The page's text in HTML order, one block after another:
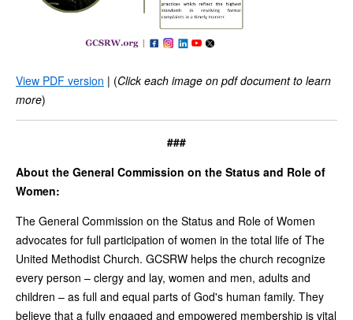
View PDF version | (Click each image on pdf document to learn
more)
###
About the General Commission on the Status and Role of
Women:
The General Commission on the Status and Role of Women
advocates for full participation of women in the total life of The
United Methodist Church. GCSRW helps the church recognize
every person – clergy and lay, women and men, adults and
children – as full and equal parts of God's human family. They
believe that a fully engaged and empowered membership is vital